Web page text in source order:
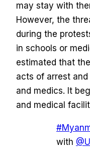
may stay with
However, the
during the
in schools or
estimated that
acts of arrest
and medics. It
and medical
with